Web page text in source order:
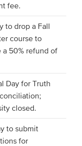
fee.
to drop a Fall
course to
a 50% refund of
Day for Truth
closed.
to submit
for